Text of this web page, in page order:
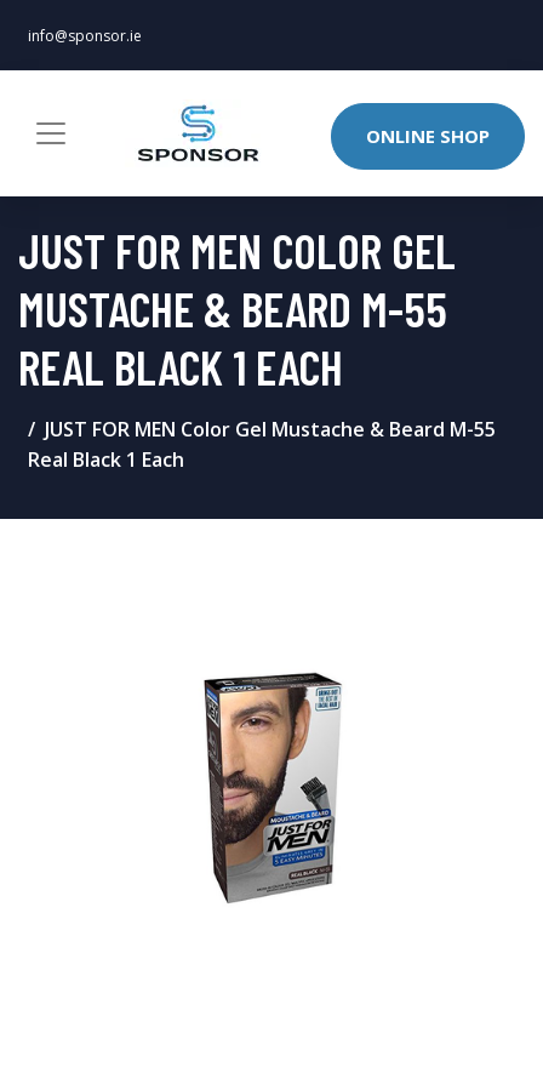
info@sponsor.ie
ONLINE SHOP
JUST FOR MEN COLOR GEL
MUSTACHE & BEARD M-55
REAL BLACK 1 EACH
JUST FOR MEN Color Gel Mustache & Beard M-55
Real Black 1 Each